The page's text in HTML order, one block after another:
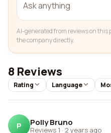
AI-generated from reviews on
the company directly.
8 Reviews
Rating Language
P Polly Bruno
Reviews 1 · 2 years ago